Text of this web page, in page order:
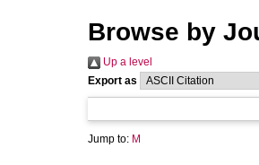
Browse by
Up a level
Export as
Jump to: M